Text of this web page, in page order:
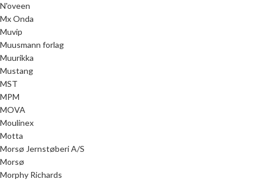
N'oveen
Mx Onda
Muvip
Muusmann forlag
Muurikka
Mustang
MST
MPM
MOVA
Moulinex
Motta
Morsø Jernstøberi A/S
Morsø
Morphy Richards